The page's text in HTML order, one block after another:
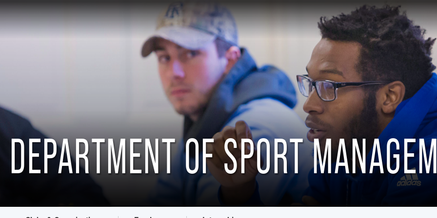
DEPARTMENT OF SPORT